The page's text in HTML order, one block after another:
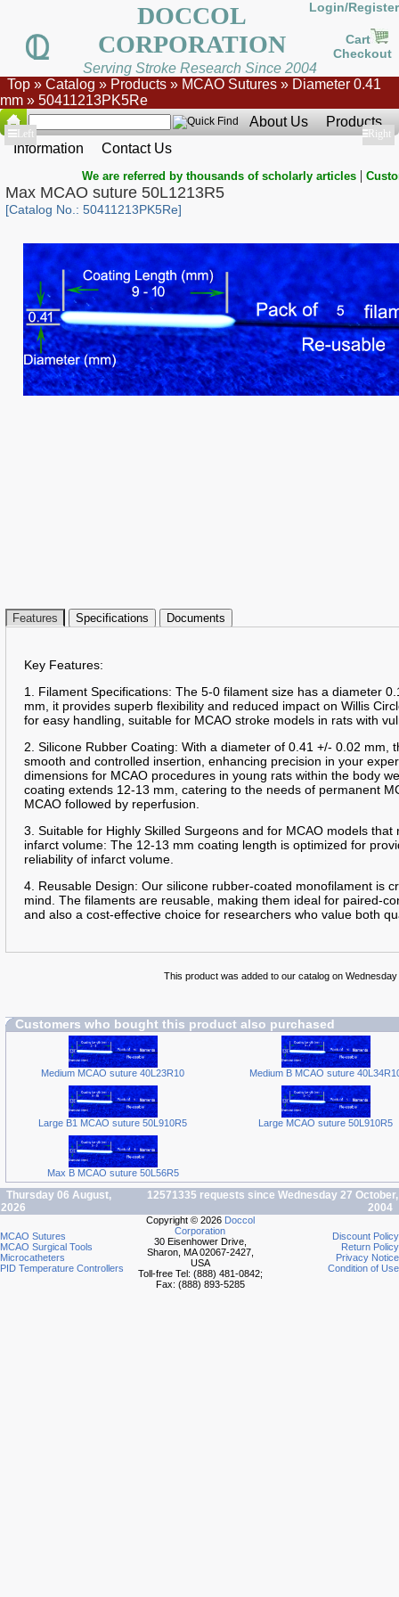
DOCCOL
CORPORATION
Login/Register
Cart
Checkout
Serving Stroke Research Since 2004
Top » Catalog » Products » MCAO Sutures » Diameter 0.41
mm » 50411213PK5Re
About Us
Products
Information
Contact Us
Show
Left Show
Right
We are referred by thousands of scholarly articles |
Max MCAO suture 50L1213R5
[Catalog No.: 50411213PK5Re]
Features Specifications Documents
Key Features:
1. Filament Specifications: The 5-0 filament size has a diameter
mm, it provides superb flexibility and reduced impact on Willis
for easy handling, suitable for MCAO stroke models in rats with
2. Silicone Rubber Coating: With a diameter of 0.41 +/- 0.02 mm,
smooth and controlled insertion, enhancing precision in your
dimensions for MCAO procedures in young rats within the body
coating extends 12-13 mm, catering to the needs of permanent
MCAO followed by reperfusion.
3. Suitable for Highly Skilled Surgeons and for MCAO models
infarct volume: The 12-13 mm coating length is optimized for
reliability of infarct volume.
4. Reusable Design: Our silicone rubber-coated monofilament is
mind. The filaments are reusable, making them ideal for paired-
and also a cost-effective choice for researchers who value both
This product was added to our catalog on Wednesday
Customers who bought this product also purchased
Medium MCAO suture 40L23R10 Medium B MCAO suture
Large B1 MCAO suture 50L910R5 Large MCAO suture 50L910R5
Max B MCAO suture 50L56R5
Thursday 06 August,
2026
12571335 requests since Wednesday 27 October,
2004
MCAO Sutures
MCAO Surgical Tools
Microcatheters
PID Temperature Controllers
Copyright © 2026 Doccol
Corporation
30 Eisenhower Drive,
Sharon, MA 02067-2427,
USA
Toll-free Tel: (888) 481-0842;
Fax: (888) 893-5285
Discount Policy
Return Policy
Privacy Notice
Condition of Use